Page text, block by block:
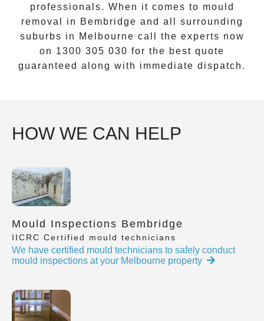
professionals. When it comes to mould
removal
in Bembridge and all surrounding
suburbs in Melbourne call the experts now
on 1300 305 030 for the best quote
guaranteed along with immediate dispatch.
HOW WE CAN HELP
Mould Inspections Bembridge
IICRC Certified mould technicians
We have certified mould technicians to safely conduct
mould inspections at your Melbourne property